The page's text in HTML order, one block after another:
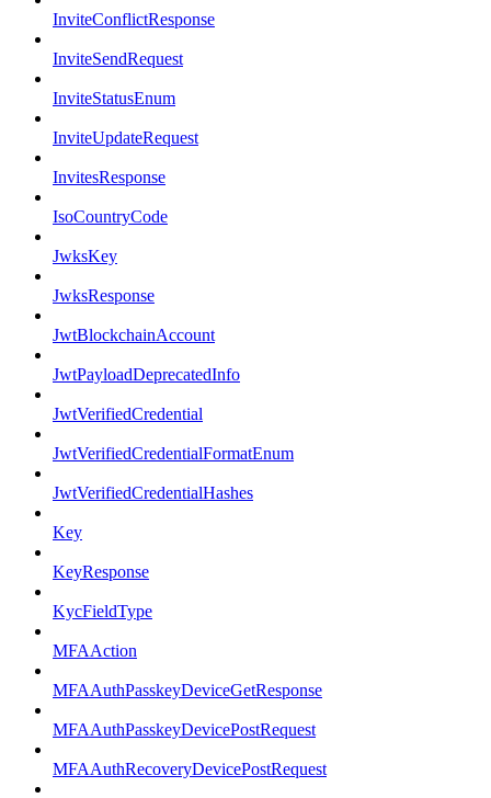
InviteConflictResponse
InviteSendRequest
InviteStatusEnum
InviteUpdateRequest
InvitesResponse
IsoCountryCode
JwksKey
JwksResponse
JwtBlockchainAccount
JwtPayloadDeprecatedInfo
JwtVerifiedCredential
JwtVerifiedCredentialFormatEnum
JwtVerifiedCredentialHashes
Key
KeyResponse
KycFieldType
MFAAction
MFAAuthPasskeyDeviceGetResponse
MFAAuthPasskeyDevicePostRequest
MFAAuthRecoveryDevicePostRequest